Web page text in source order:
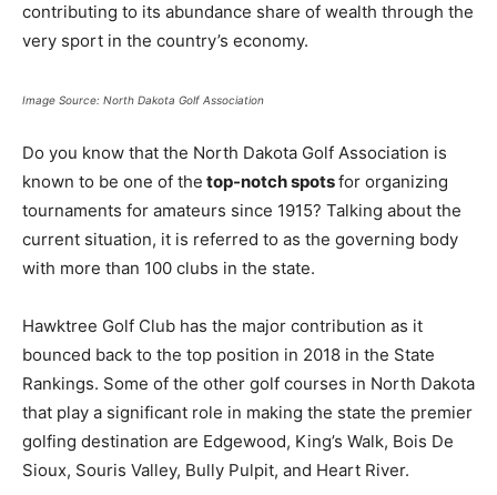
contributing to its abundance share of wealth through the
very sport in the country’s economy.
Image Source: North Dakota Golf Association
Do you know that the North Dakota Golf Association is
known to be one of the top-notch spotsfor organizing
tournaments for amateurs since 1915? Talking about the
current situation, it is referred to as the governing body
with more than 100 clubs in the state.
Hawktree Golf Club has the major contribution as it
bounced back to the top position in 2018 in the State
Rankings. Some of the other golf courses in North Dakota
that play a significant role in making the state the premier
golfing destination are Edgewood, King’s Walk, Bois De
Sioux, Souris Valley, Bully Pulpit, and Heart River.